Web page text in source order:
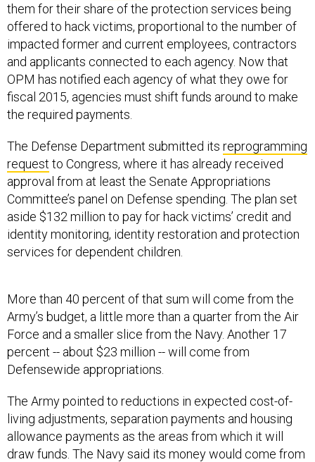
them for their share of the protection services being
offered to hack victims, proportional to the number of
impacted former and current employees, contractors
and applicants connected to each agency. Now that
OPM has notified each agency of what they owe for
fiscal 2015, agencies must shift funds around to make
the required payments.
The Defense Department submitted its reprogramming
request to Congress, where it has already received
approval from at least the Senate Appropriations
Committee’s panel on Defense spending. The plan set
aside $132 million to pay for hack victims’ credit and
identity monitoring, identity restoration and protection
services for dependent children.
More than 40 percent of that sum will come from the
Army’s budget, a little more than a quarter from the Air
Force and a smaller slice from the Navy. Another 17
percent -- about $23 million -- will come from
Defensewide appropriations.
The Army pointed to reductions in expected cost-of-
living adjustments, separation payments and housing
allowance payments as the areas from which it will
draw funds. The Navy said its money would come from